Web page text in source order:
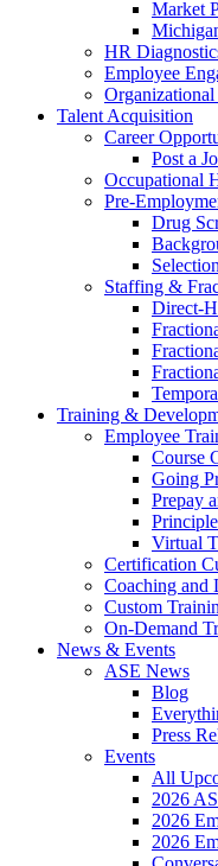
Market
HR
Employee
Talent Acquisition
Career
Post a
Occupational
Pre-
Drug
Staffing &
Direct-
Training &
Employee
Course
Going
Prepay
Virtual
Certification
Coaching and
Custom
On-Demand
News & Events
ASE News
Blog
Press
Events
All
2026
2026
2026